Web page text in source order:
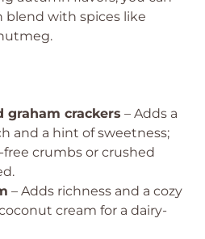
blend with spices like
graham crackers – Adds a
and a hint of sweetness;
crumbs or crushed
– Adds richness and a cozy
cream for a dairy-